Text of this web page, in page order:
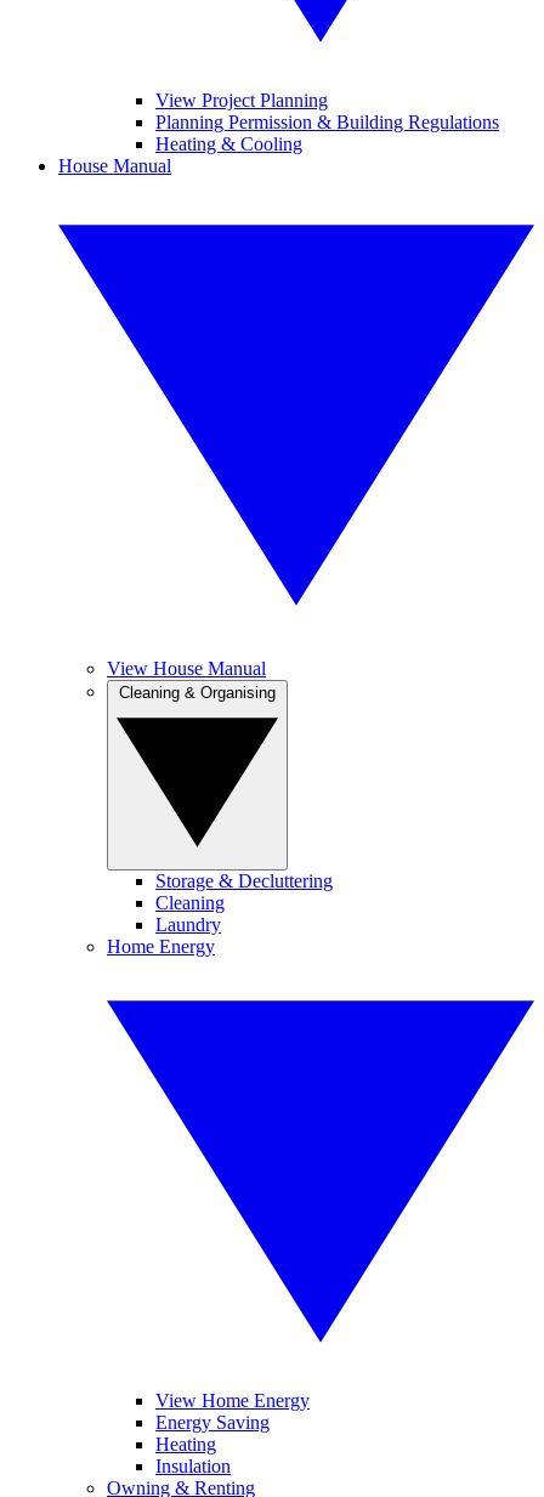
View Project Planning
Planning Permission & Building Regulations
Heating & Cooling
House Manual
View House Manual
Storage & Decluttering
Cleaning
Laundry
Home Energy
View Home Energy
Energy Saving
Heating
Insulation
Owning & Renting